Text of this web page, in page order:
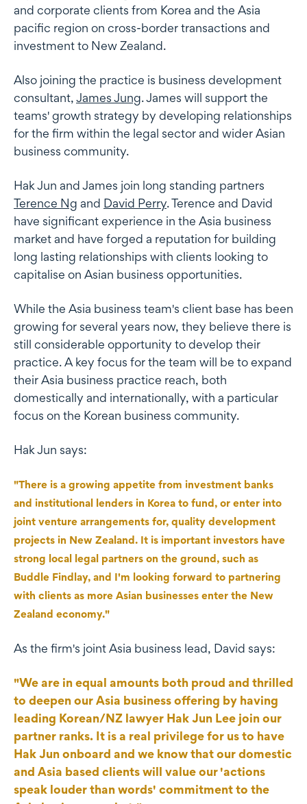
and corporate clients from Korea and the Asia
pacific region on cross-border transactions and
investment to New Zealand.
Also joining the practice is business development
consultant,James Jung. James will support the
teams' growth strategy by developing relationships
for the firm within the legal sector and wider Asian
business community.
Hak Jun and James join long standing partners
Terence Ng and David Perry. Terence and David
have significant experience in the Asia business
market and have forged a reputation for building
long lasting relationships with clients looking to
capitalise on Asian business opportunities.
While the Asia business team's client base has been
growing for several years now, they believe there is
still considerable opportunity to develop their
practice. A key focus for the team will be to expand
their Asia business practice reach, both
domestically and internationally, with a particular
focus on the Korean business community.
Hak Jun says:
"There is a growing appetite from investment banks
and institutional lenders in Korea to fund, or enter into
joint venture arrangements for, quality development
projects in New Zealand. It is important investors have
strong local legal partners on the ground, such as
Buddle Findlay, and I'm looking forward to partnering
with clients as more Asian businesses enter the New
Zealand economy."
As the firm's joint Asia business lead, David says:
"We are in equal amounts both proud and thrilled
to deepen our Asia business offering by having
leading Korean/NZ lawyer Hak Jun Lee join our
partner ranks. It is a real privilege for us to have
Hak Jun onboard and we know that our domestic
and Asia based clients will value our 'actions
speak louder than words' commitment to the